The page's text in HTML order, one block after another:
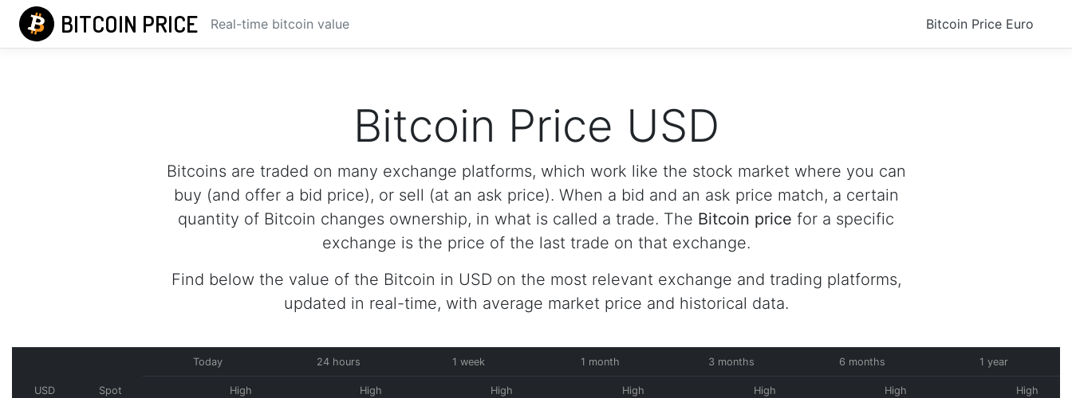
BITCOIN PRICE Real-time bitcoin value Bitcoin Price Euro
Bitcoin Price USD
Bitcoins are traded on many exchange platforms, which work like the stock market where you can
buy (and offer a bid price), or sell (at an ask price). When a bid and an ask price match, a certain
quantity of Bitcoin changes ownership, in what is called a trade. The Bitcoin price for a specific
exchange is the price of the last trade on that exchange.
Find below the value of the Bitcoin in USD on the most relevant exchange and trading platforms,
updated in real-time, with average market price and historical data.
USD Spot
Today 24 hours 1 week 1 month 3 months 6 months 1 year
High
High
High
High
High
High
High